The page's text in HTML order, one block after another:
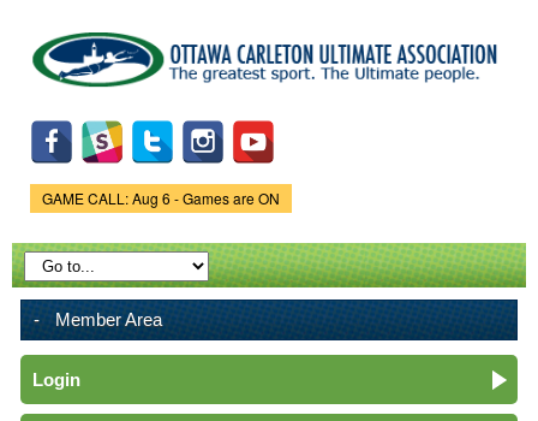
main
content
Game Status.
GAME CALL: Aug 6 - Games are ON
Member Area
Login